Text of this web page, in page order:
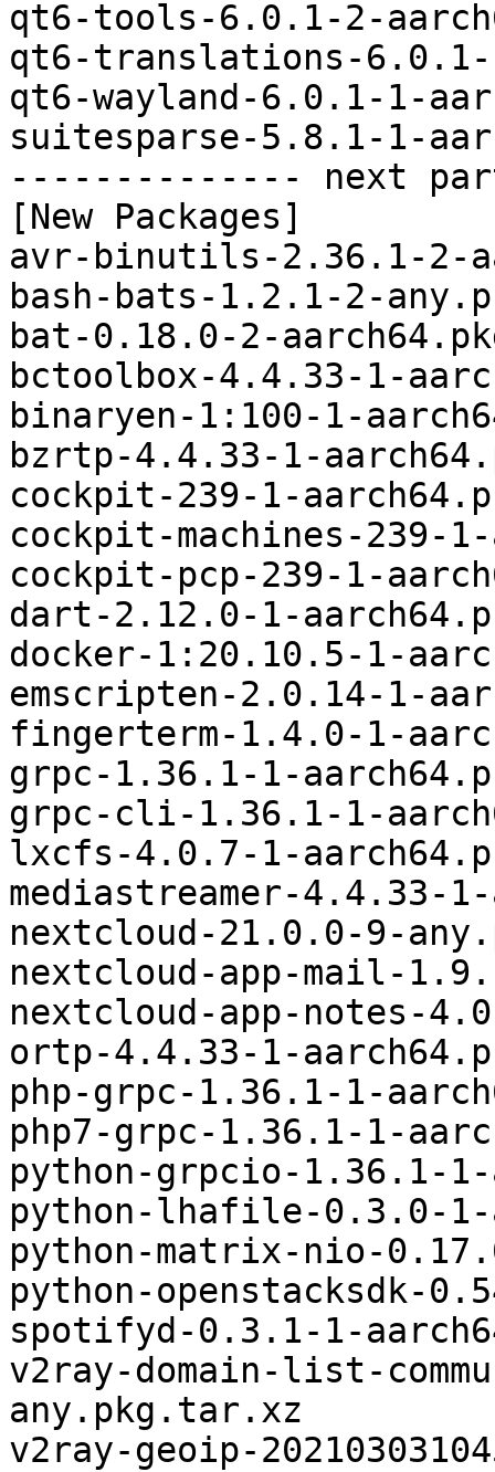
qt6-tools-6.0.1-2-
qt6-translations-
qt6-wayland-6.0.1-1-
suitesparse-5.8.1-1-
-------------- next
[New Packages]
avr-binutils-2.36.1-2-
bash-bats-1.2.1-2-
bat-0.18.0-2-
bctoolbox-4.4.33-1-
binaryen-1:100-1-
bzrtp-4.4.33-1-
cockpit-239-1-
cockpit-machines-239-
cockpit-pcp-239-1-
dart-2.12.0-1-
docker-1:20.10.5-1-
emscripten-2.0.14-1-
fingerterm-1.4.0-1-
grpc-1.36.1-1-
grpc-cli-1.36.1-1-
lxcfs-4.0.7-1-
mediastreamer-4.4.33-
nextcloud-21.0.0-9-
nextcloud-app-mail-
nextcloud-app-notes-
ortp-4.4.33-1-
php-grpc-1.36.1-1-
php7-grpc-1.36.1-1-
python-grpcio-1.36.1-
python-lhafile-0.3.0-1-
python-matrix-nio-
python-openstacksdk-
spotifyd-0.3.1-1-
v2ray-domain-list-
any.pkg.tar.xz
v2ray-geoip-